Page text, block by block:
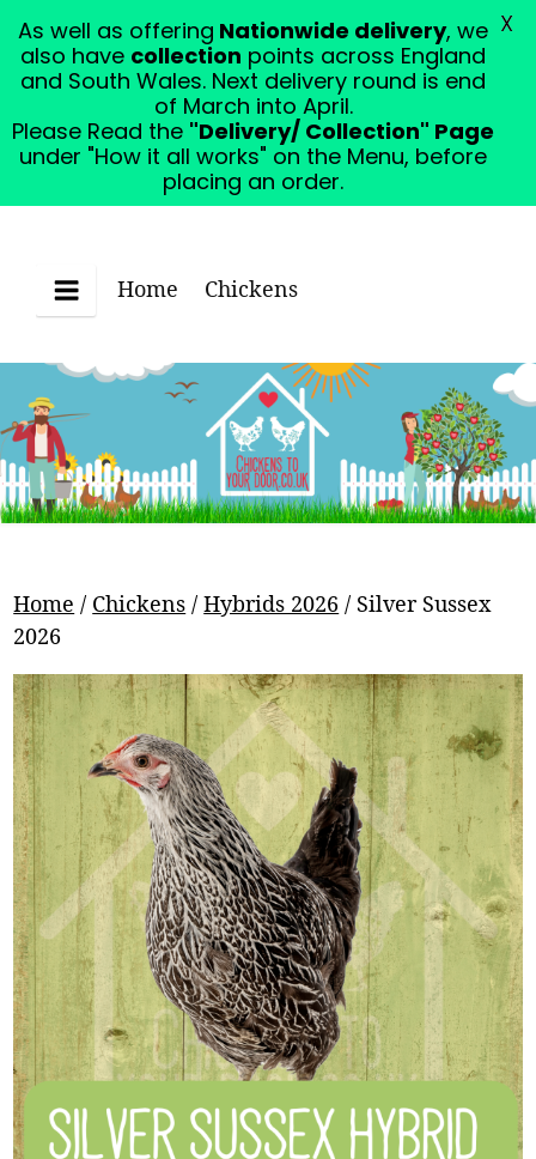
Please Read the "Delivery/ Collection" Page under
"How it all works" on the Menu, before placing an
order.Dismiss
Home Chickens
Home / Chickens /Hybrids 2026 / Silver Sussex
2026
As well as offering Nationwide delivery, we
also have collection points across England
and South Wales. Next delivery round is end
of March into April.
Please Read the "Delivery/ Collection" Page
under "How it all works" on the Menu, before
placing an order.
X